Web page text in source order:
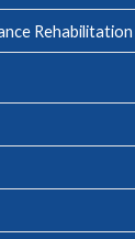
Rehabilitation